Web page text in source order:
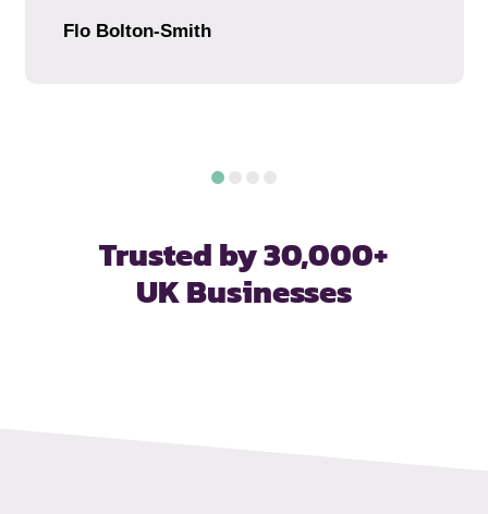
Flo Bolton-Smith
Trusted by 30,000+
UK Businesses